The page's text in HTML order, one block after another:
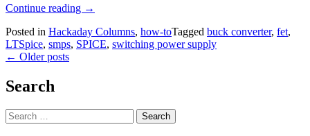
Continue reading “Circuit
Simple
Buck
→
Posted in Hackaday Columns, how-toTagged buck converter, fet,
LTSpice, smps, SPICE, switching power supply
Posts
← Older posts
Search
Search
for: